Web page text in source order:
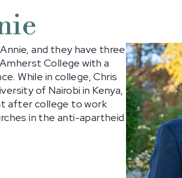
and they have three
College with a
While in college, Chris
of Nairobi in Kenya,
after college to work
in the anti-apartheid